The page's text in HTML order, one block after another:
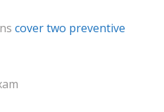
cover two preventive